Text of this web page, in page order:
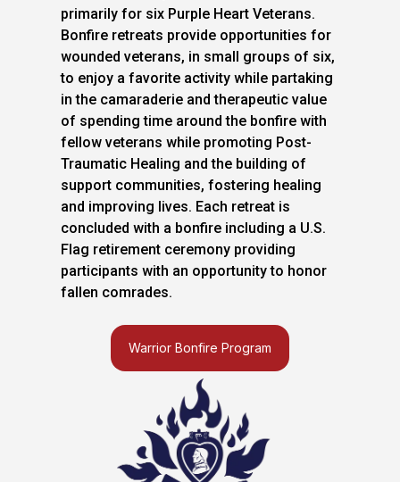
primarily for six Purple Heart Veterans.
Bonfire retreats provide opportunities for
wounded veterans, in small groups of six,
to enjoy a favorite activity while partaking
in the camaraderie and therapeutic value
of spending time around the bonfire with
fellow veterans while promoting Post-
Traumatic Healing and the building of
support communities, fostering healing
and improving lives. Each retreat is
concluded with a bonfire including a U.S.
Flag retirement ceremony providing
participants with an opportunity to honor
fallen comrades.
Warrior Bonfire Program